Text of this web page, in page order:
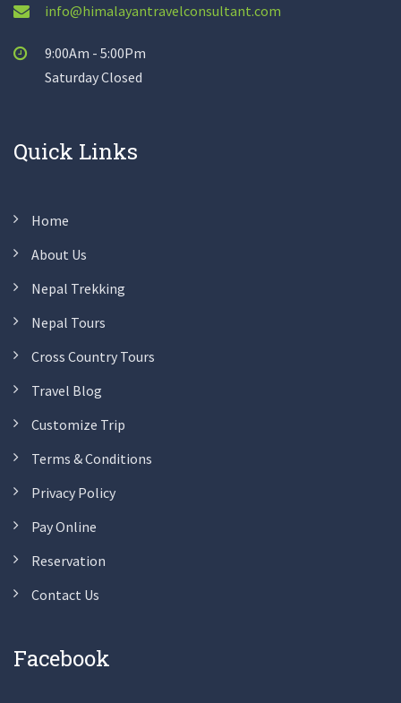
info@himalayantravelconsultant.com
9:00Am - 5:00Pm
Saturday Closed
Quick Links
Home
About Us
Nepal Trekking
Nepal Tours
Cross Country Tours
Travel Blog
Customize Trip
Terms & Conditions
Privacy Policy
Pay Online
Reservation
Contact Us
Facebook